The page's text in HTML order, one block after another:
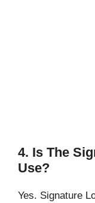
4. Is The
Use?
Yes. Signature